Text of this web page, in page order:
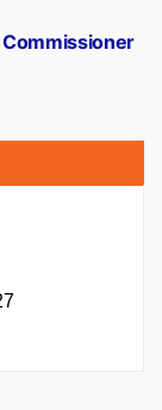
Commissioner